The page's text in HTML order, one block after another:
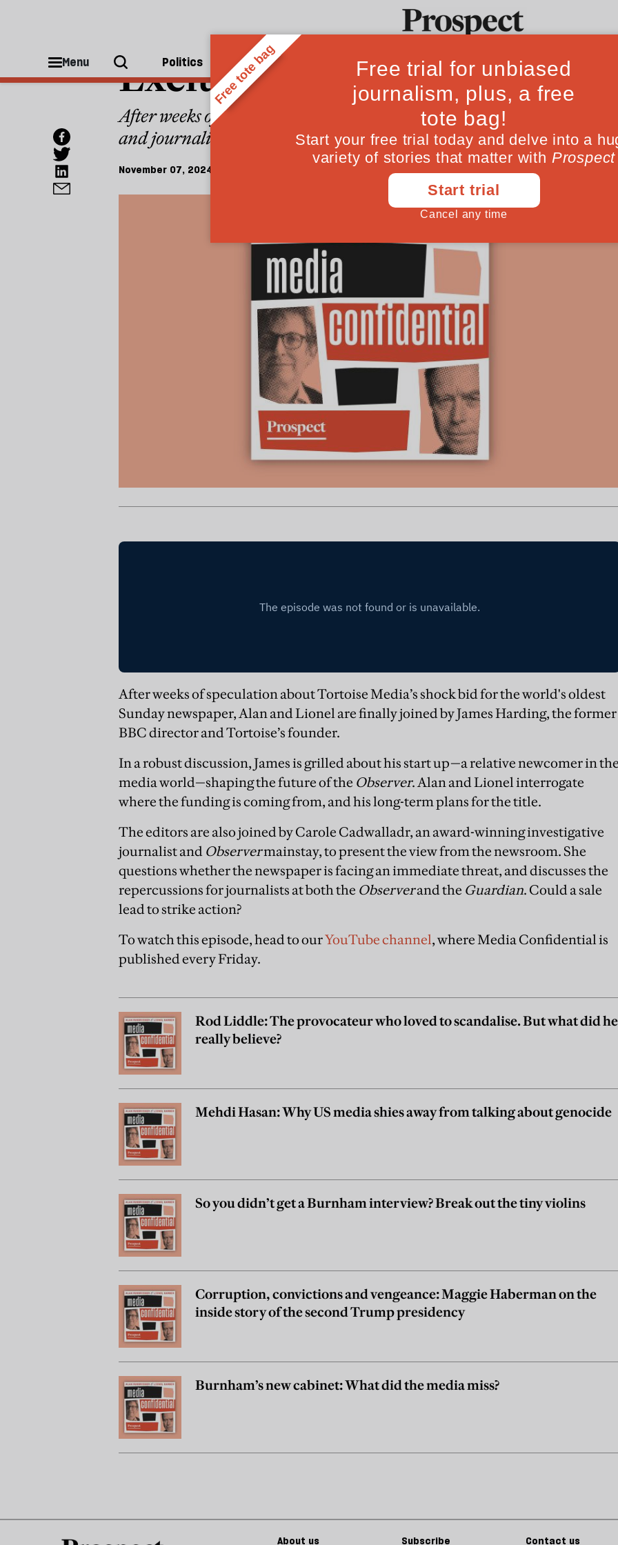
Menu Politics People Ideas Culture Magazine
MEDIA CONFIDENTIAL
Exclusive: The Observer’s
After weeks of guesswork, Alan and Lionel are joined by the man
and journalist Carole Cadwalladr, to get the inside scoop on
November 07, 2024
After weeks of speculation about Tortoise Media’s shock bid for the world's oldest
Sunday newspaper, Alan and Lionel are finally joined by James Harding, the former
BBC director and Tortoise’s founder.
In a robust discussion, James is grilled about his start up—a relative newcomer in
media world—shaping the future of the Observer. Alan and Lionel interrogate
where the funding is coming from, and his long-term plans for the title.
The editors are also joined by Carole Cadwalladr, an award-winning investigative
journalist and Observermainstay, to present the view from the newsroom. She
questions whether the newspaper is facing an immediate threat, and discusses the
repercussions for journalists at both the Observerand the Guardian. Could a sale
lead to strike action?
To watch this episode, head to ourYouTube channel, where Media Confidential is
published every Friday.
Rod Liddle: The provocateur who loved to scandalise. But what did he
really believe?
Mehdi Hasan: Why US media shies away from talking about genocide
So you didn’t get a Burnham interview? Break out the tiny violins
Corruption, convictions and vengeance: Maggie Haberman on the
inside story of the second Trump presidency
Burnham’s new cabinet: What did the media miss?
About us Subscribe Contact us